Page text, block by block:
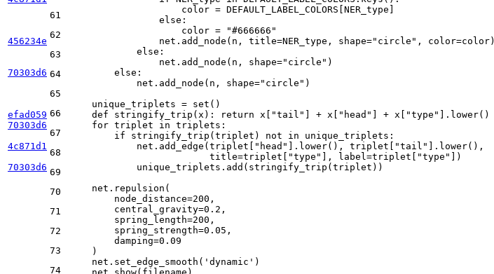
456234e
70303d6
efad059
70303d6
4c871d1
70303d6
61
62
63
64
65
66
67
68
69
70
71
72
73
74
                    color = DEFAULT_LABEL_COLORS[NER_type]
else :
                    color =
"#666666"
                net.add_node(n, title=NER_type, shape=
"circle" , color=color)
else :
                net.add_node(n, shape=
"circle" )
else :
            net.add_node(n, shape=
"circle" )
    unique_triplets =
set ()
def
stringify_trip ( x ): return x[ "tail" ] + x[ "head" ] + x[ "type"
].lower()
for triplet in triplets:
if stringify_trip(triplet) not in unique_triplets:
            net.add_edge(triplet[
"head" ].lower(), triplet[ "tail"
].lower(),
                         title=triplet[
"type" ], label=triplet[ "type"
])
            unique_triplets.add(stringify_trip(triplet))
    net.repulsion(
        node_distance=
200 ,
        central_gravity=
0.2 ,
        spring_length=
200 ,
        spring_strength=
0.05 ,
        damping=
0.09
    )
    net.set_edge_smooth(
'dynamic' )